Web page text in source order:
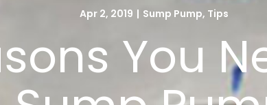
Apr 2, 2019 | Sump Pump, Tips
You